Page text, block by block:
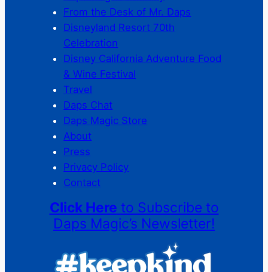
From the Desk of Mr. Daps
Disneyland Resort 70th
Celebration
Disney California Adventure Food
& Wine Festival
Travel
Daps Chat
Daps Magic Store
About
Press
Privacy Policy
Contact
Click Here to Subscribe to
Daps Magic’s Newsletter!